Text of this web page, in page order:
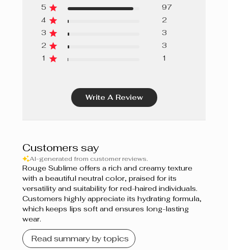
Rose Parfait
Sangria
Naturel
Rose Bouquet
Bois de Rose
5
97
4
2
3
3
2
3
1
1
Write A Review
Customers say
AI-generated from customer reviews.
Rouge Sublime offers a rich and creamy texture
with a beautiful neutral color, praised for its
versatility and suitability for red-haired individuals.
Customers highly appreciate its hydrating formula,
which keeps lips soft and ensures long-lasting
wear.
Read summary by topics